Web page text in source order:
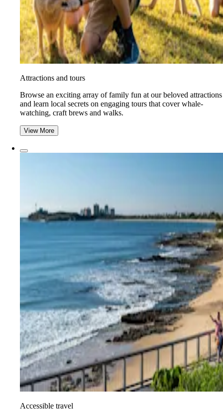
Attractions and tours
Browse an exciting array of family fun at our beloved attractions
and learn local secrets on engaging tours that cover whale-
watching, craft brews and walks.
View More
Accessible travel